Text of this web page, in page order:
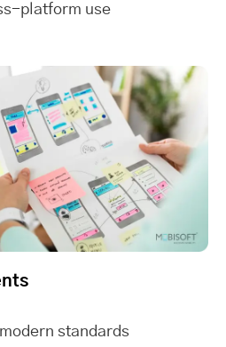
platform use
standards